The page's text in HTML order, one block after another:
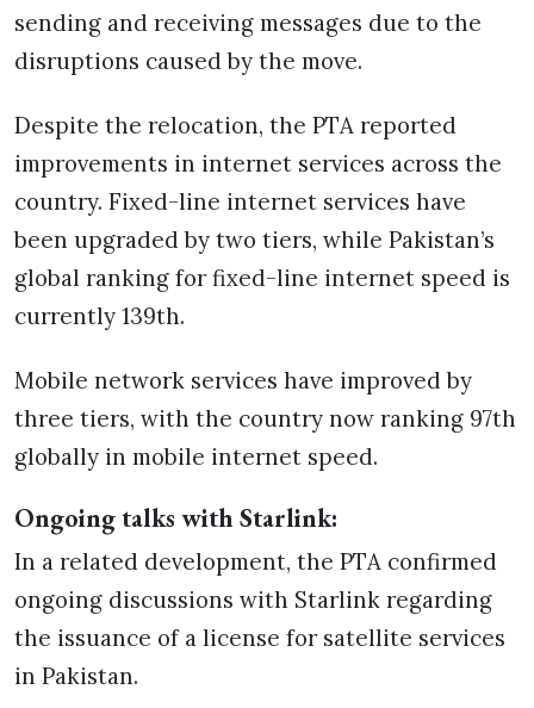
sending and receiving messages due to the
disruptions caused by the move.
Despite the relocation, the PTA reported
improvements in internet services across the
country. Fixed-line internet services have
been upgraded by two tiers, while Pakistan’s
global ranking for fixed-line internet speed is
currently 139th.
Mobile network services have improved by
three tiers, with the country now ranking 97th
globally in mobile internet speed.
Ongoing talks with Starlink:
In a related development, the PTA confirmed
ongoing discussions with Starlink regarding
the issuance of a license for satellite services
in Pakistan.